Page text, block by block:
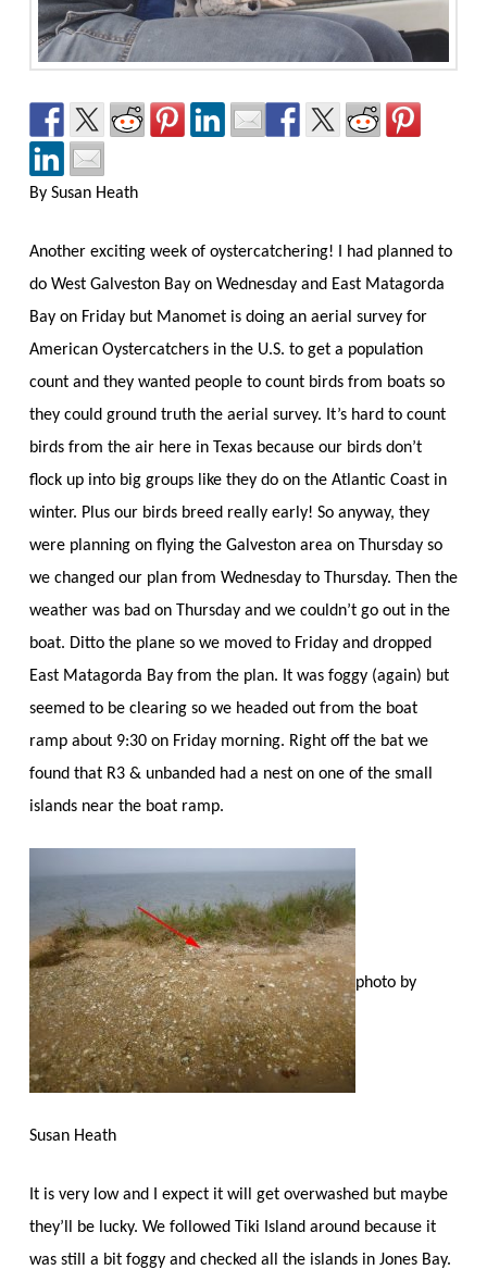
By Susan Heath
Another exciting week of oystercatchering! I had planned to
do West Galveston Bay on Wednesday and East Matagorda
Bay on Friday but Manomet is doing an aerial survey for
American Oystercatchers in the U.S. to get a population
count and they wanted people to count birds from boats so
they could ground truth the aerial survey. It’s hard to count
birds from the air here in Texas because our birds don’t
flock up into big groups like they do on the Atlantic Coast in
winter. Plus our birds breed really early! So anyway, they
were planning on flying the Galveston area on Thursday so
we changed our plan from Wednesday to Thursday. Then the
weather was bad on Thursday and we couldn’t go out in the
boat. Ditto the plane so we moved to Friday and dropped
East Matagorda Bay from the plan. It was foggy (again) but
seemed to be clearing so we headed out from the boat
ramp about 9:30 on Friday morning. Right off the bat we
found that R3 & unbanded had a nest on one of the small
islands near the boat ramp.
photo by
Susan Heath
It is very low and I expect it will get overwashed but maybe
they’ll be lucky. We followed Tiki Island around because it
was still a bit foggy and checked all the islands in Jones Bay.